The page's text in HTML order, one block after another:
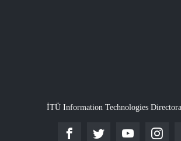
İTÜ Information Technologies